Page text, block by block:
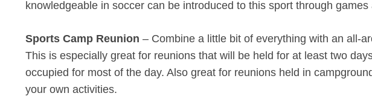
knowledgeable in soccer can be introduced to this sport through games
Sports Camp Reunion – Combine a little bit of everything with an all-
This is especially great for reunions that will be held for at least two
occupied for most of the day. Also great for reunions held in
your own activities.